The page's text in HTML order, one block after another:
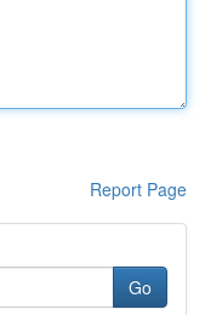
Report Page
Go